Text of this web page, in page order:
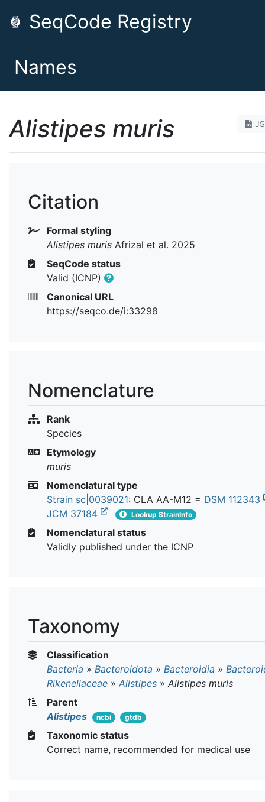
SeqCode Registry
Names
Alistipes muris
Citation
Formal styling
Alistipes muris Afrizal et al. 2025
SeqCode status
Valid (ICNP)
Canonical URL
https://seqco.de/i:33298
Nomenclature
Rank
Species
Etymology
muris
Nomenclatural type
Strain sc|0039021: CLA AA-M12 = DSM 112343
JCM 37184
Lookup StrainInfo
Nomenclatural status
Validly published under the ICNP
Taxonomy
Classification
Bacteria » Bacteroidota » Bacteroidia »
Rikenellaceae » Alistipes » Alistipes muris
Parent
Alistipes
ncbi gtdb
Taxonomic status
Correct name, recommended for medical use